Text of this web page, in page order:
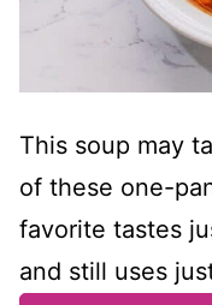
This soup may
of these one-
favorite tastes
and still uses